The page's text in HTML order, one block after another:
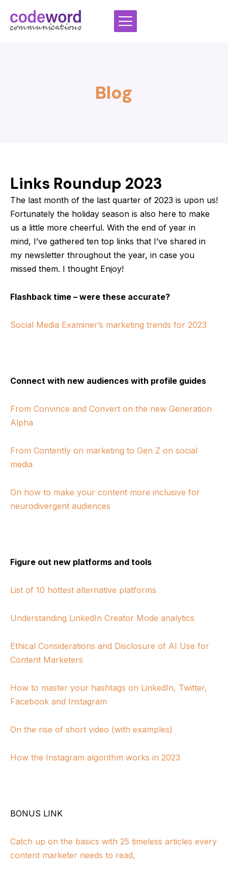
content
Blog
Links Roundup 2023
The last month of the last quarter of 2023 is upon us!
Fortunately the holiday season is also here to make
us a little more cheerful. With the end of year in
mind, I’ve gathered ten top links that I’ve shared in
my newsletter throughout the year, in case you
missed them. I thought Enjoy!
Flashback time – were these accurate?
Social Media Examiner’s marketing trends for 2023
Connect with new audiences with profile guides
From Convince and Convert on the new Generation
Alpha
From Contently on marketing to Gen Z on social
media
On how to make your content more inclusive for
neurodivergent audiences
Figure out new platforms and tools
List of 10 hottest alternative platforms
Understanding LinkedIn Creator Mode analytics
Ethical Considerations and Disclosure of AI Use for
Content Marketers
How to master your hashtags on LinkedIn, Twitter,
Facebook and Instagram
On the rise of short video (with examples)
How the Instagram algorithm works in 2023
BONUS LINK
Catch up on the basics with 25 timeless articles every
content marketer needs to read,